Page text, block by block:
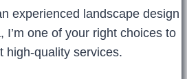
experienced landscape design
I’m one of your right choices to
high-quality services.